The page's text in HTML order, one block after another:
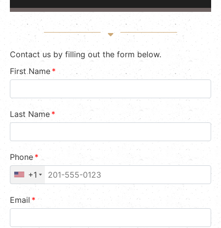
Contact us by filling out the form below.
First Name *
Last Name *
Phone *
+1
Email *